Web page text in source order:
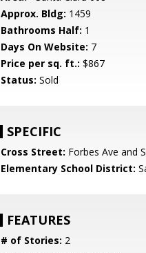
Approx. Bldg: 1459
Bathrooms Half: 1
Days On Website: 7
Price per sq. ft.: $867
Status: Sold
SPECIFIC
Cross Street: Forbes Ave and
Elementary School District:
FEATURES
# of Stories: 2